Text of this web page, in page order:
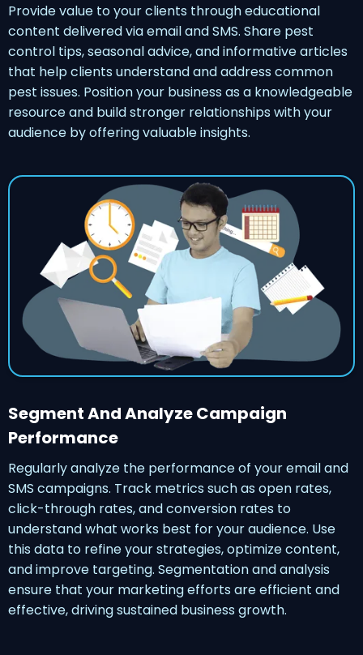
Provide value to your clients through educational
content delivered via email and SMS. Share pest
control tips, seasonal advice, and informative articles
that help clients understand and address common
pest issues. Position your business as a knowledgeable
resource and build stronger relationships with your
audience by offering valuable insights.
Segment And Analyze Campaign
Performance
Regularly analyze the performance of your email and
SMS campaigns. Track metrics such as open rates,
click-through rates, and conversion rates to
understand what works best for your audience. Use
this data to refine your strategies, optimize content,
and improve targeting. Segmentation and analysis
ensure that your marketing efforts are efficient and
effective, driving sustained business growth.